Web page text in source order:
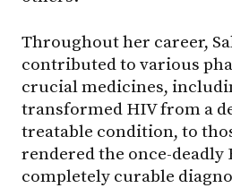
Throughout her career,
contributed to various
crucial medicines,
transformed HIV from a
treatable condition, to
rendered the once-deadly
completely curable